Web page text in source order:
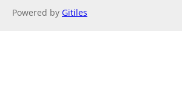
Powered by Gitiles